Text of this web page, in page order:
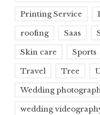
Printing Service
roofing Saas
Skin care Sports
Travel Tree
Wedding
wedding